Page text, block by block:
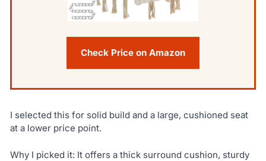
Check Price on Amazon
I selected this for solid build and a large, cushioned seat
at a lower price point.
Why I picked it: It offers a thick surround cushion, sturdy